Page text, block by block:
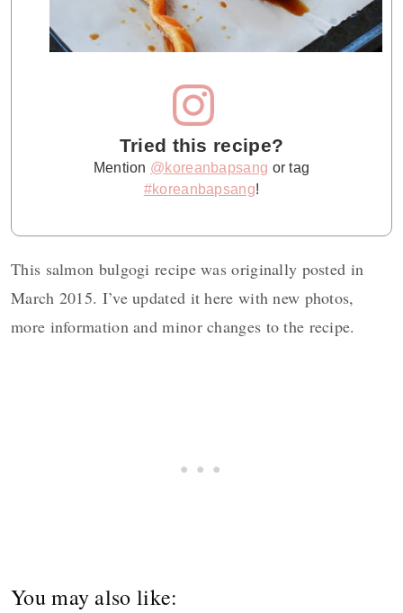
Tried this recipe?
Mention @koreanbapsang or tag
#koreanbapsang!
This salmon bulgogi recipe was originally posted in
March 2015. I’ve updated it here with new photos,
more information and minor changes to the recipe.
You may also like: